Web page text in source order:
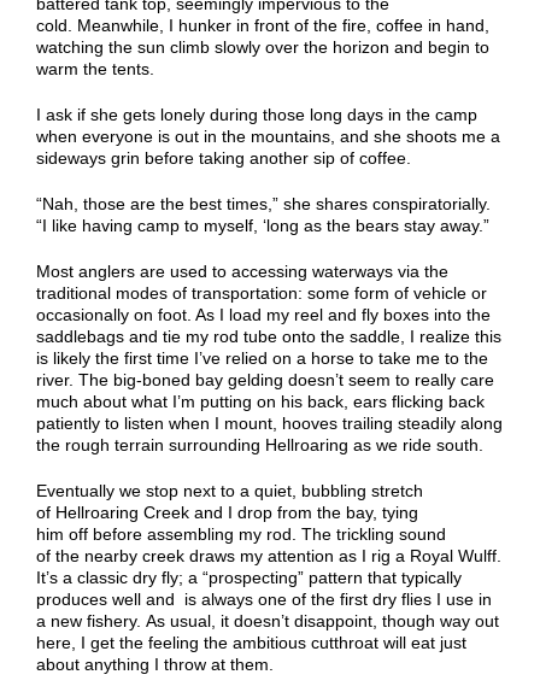
cold. Meanwhile, I hunker in front of the fire, coffee in hand,
watching the sun climb slowly over the horizon and begin to
warm the tents.
I ask if she gets lonely during those long days in the camp
when everyone is out in the mountains, and she shoots me a
sideways grin before taking another sip of coffee.
“Nah, those are the best times,” she shares conspiratorially.
“I like having camp to myself, ‘long as the bears stay away.”
Most anglers are used to accessing waterways via the
traditional modes of transportation: some form of vehicle or
occasionally on foot. As I load my reel and fly boxes into the
saddlebags and tie my rod tube onto the saddle, I realize this
is likely the first time I’ve relied on a horse to take me to the
river. The big-boned bay gelding doesn’t seem to really care
much about what I’m putting on his back, ears flicking back
patiently to listen when I mount, hooves trailing steadily along
the rough terrain surrounding Hellroaring as we ride south.
Eventually we stop next to a quiet, bubbling stretch
of Hellroaring Creek and I drop from the bay, tying
him off before assembling my rod. The trickling sound
of the nearby creek draws my attention as I rig a Royal Wulff.
It’s a classic dry fly; a “prospecting” pattern that typically
produces well and is always one of the first dry flies I use in
a new fishery. As usual, it doesn’t disappoint , though way out
here, I get the feeling the ambitious cutthroat will eat just
about anything I throw at them.